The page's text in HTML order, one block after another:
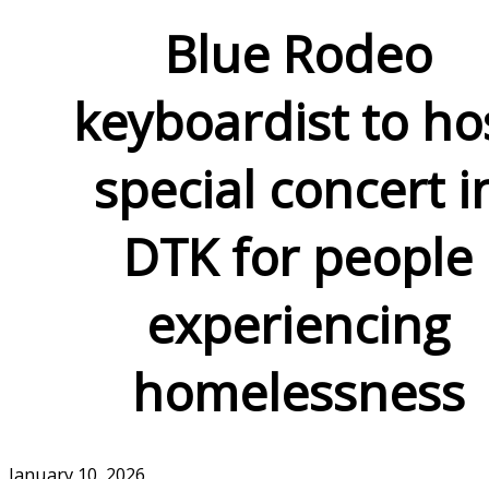
Blue Rodeo
keyboardist to
special concert
DTK for people
experiencing
homelessness